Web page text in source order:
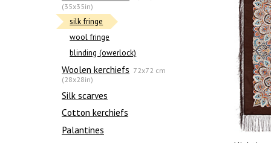
(35x35in)
silk fringe
wool fringe
blinding (owerlock)
Woolen kerchiefs 72x72 cm
(28x28in)
Silk scarves
Сotton kerchiefs
Palantines